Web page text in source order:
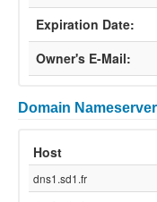
Expiration Date:
Owner's E-Mail:
Domain
Host
dns1.sd1.fr